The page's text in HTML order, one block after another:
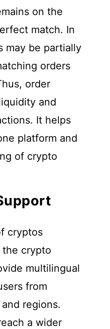
on the
match. In
may be partially
orders
order
and
It helps
platform and
of crypto
cryptos
crypto
multilingual
from
regions.
a wider